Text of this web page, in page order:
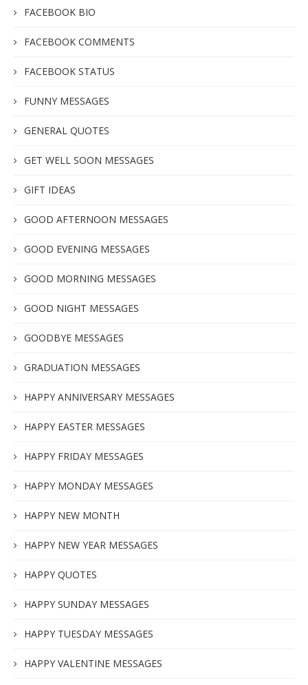
FACEBOOK BIO
FACEBOOK COMMENTS
FACEBOOK STATUS
FUNNY MESSAGES
GENERAL QUOTES
GET WELL SOON MESSAGES
GIFT IDEAS
GOOD AFTERNOON MESSAGES
GOOD EVENING MESSAGES
GOOD MORNING MESSAGES
GOOD NIGHT MESSAGES
GOODBYE MESSAGES
GRADUATION MESSAGES
HAPPY ANNIVERSARY MESSAGES
HAPPY EASTER MESSAGES
HAPPY FRIDAY MESSAGES
HAPPY MONDAY MESSAGES
HAPPY NEW MONTH
HAPPY NEW YEAR MESSAGES
HAPPY QUOTES
HAPPY SUNDAY MESSAGES
HAPPY TUESDAY MESSAGES
HAPPY VALENTINE MESSAGES